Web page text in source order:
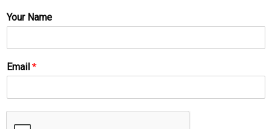
Your Name
Email *